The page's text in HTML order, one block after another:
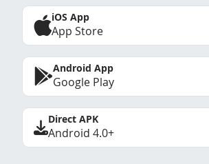
iOS App
App Store
Android App
Google Play
Direct APK
Android 4.0+